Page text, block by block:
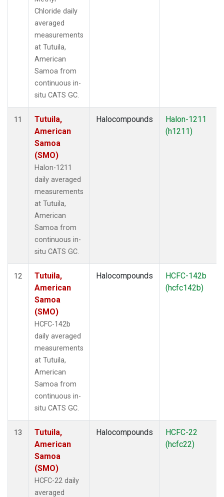
Chloride daily
averaged
measurements
at Tutuila,
American
Samoa from
continuous in-
situ CATS GC.
11
Tutuila,
American
Samoa
(SMO)
Halon-1211
daily averaged
measurements
at Tutuila,
American
Samoa from
continuous in-
situ CATS GC.
Halocompounds
Halon-1211
(h1211)
12
Tutuila,
American
Samoa
(SMO)
HCFC-142b
daily averaged
measurements
at Tutuila,
American
Samoa from
continuous in-
situ CATS GC.
Halocompounds
HCFC-142b
(hcfc142b)
13
Tutuila,
American
Samoa
(SMO)
HCFC-22 daily
averaged
Halocompounds
HCFC-22
(hcfc22)